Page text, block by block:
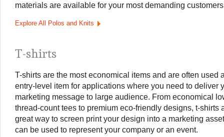
materials are available for your most demanding
Explore All Polos and Knits
T-shirts
T-shirts are the most economical items and are often used
entry-level item for applications where you need to deliver
marketing message to large audience. From economical
thread-count tees to premium eco-friendly designs, t-shirts
great way to screen print your design into a marketing
can be used to represent your company or an event.